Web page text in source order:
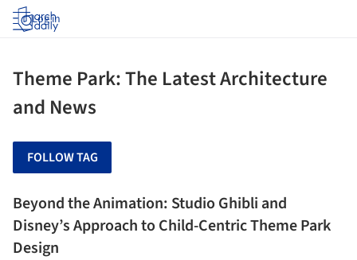
Log in
Theme Park: The Latest Architecture
and News
FOLLOW TAG
Beyond the Animation: Studio Ghibli and
Disney’s Approach to Child-Centric Theme Park
Design